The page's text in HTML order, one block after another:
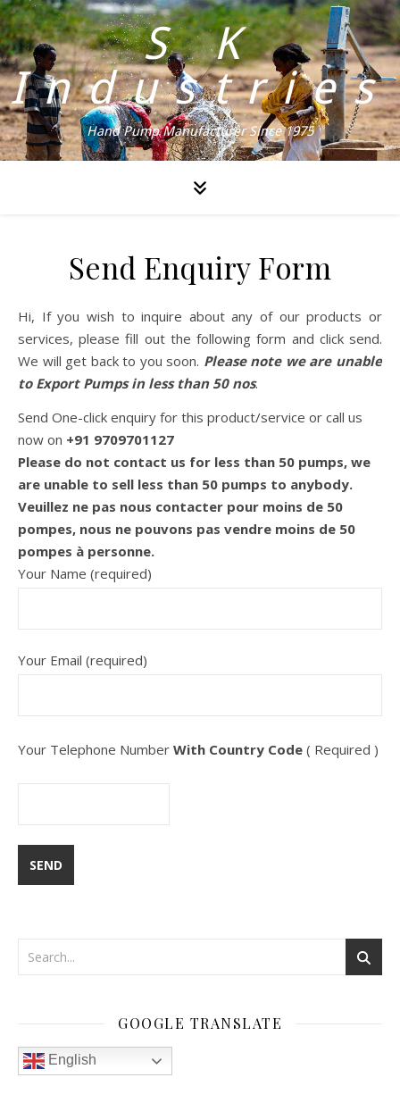
S K
Industries
Hand Pump Manufacturer Since 1975
Send Enquiry Form
Hi, If you wish to inquire about any of our products or
services, please fill out the following form and click send.
We will get back to you soon. Please note we are unable
to Export Pumps in less than 50 nos.
Send One-click enquiry for this product/service or call us
now on +91 9709701127
Please do not contact us for less than 50 pumps, we
are unable to sell less than 50 pumps to anybody.
Veuillez ne pas nous contacter pour moins de 50
pompes, nous ne pouvons pas vendre moins de 50
pompes à personne.
Your Name (required)
Your Email (required)
Your Telephone Number With Country Code ( Required )
GOOGLE TRANSLATE
English